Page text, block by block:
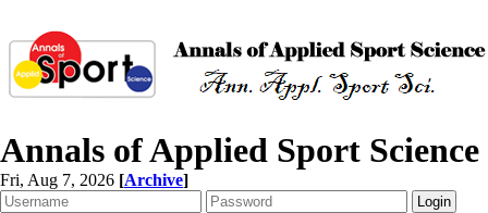
Annals of Applied Sport Science
Fri, Aug 7, 2026 [Archive]